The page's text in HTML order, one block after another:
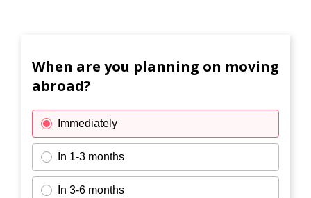
When are you planning on moving
abroad?
Immediately
In 1-3 months
In 3-6 months